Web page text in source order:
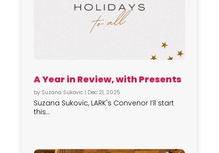
A Year in Review, with Presents
by Suzana Sukovic| Dec 21, 2025
Suzana Sukovic, LARK's Convenor I’ll start
this...